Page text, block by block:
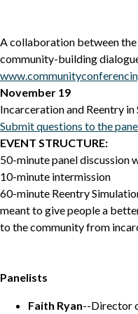
A collaboration between
community-building
November 19
Incarceration and Reentry
Submit questions to the
EVENT STRUCTURE:
50-minute panel discussion
10-minute intermission
60-minute Reentry
meant to give people a
to the community from
Panelists
Faith Ryan--Director